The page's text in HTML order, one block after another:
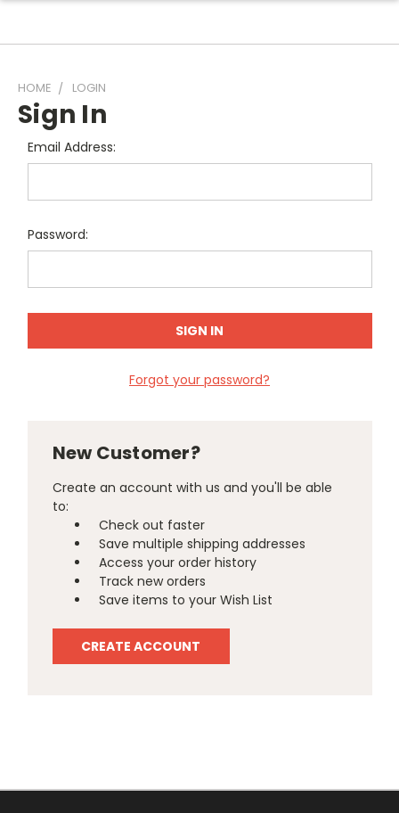
HOME LOGIN
Sign In
Email Address:
Password:
Forgot your password?
New Customer?
Create an account with us and you'll be able
to:
Check out faster
Save multiple shipping addresses
Access your order history
Track new orders
Save items to your Wish List
CREATE ACCOUNT